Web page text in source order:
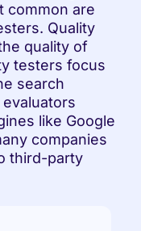
common are
Quality
quality of
testers focus
search
like Google
companies
third-party